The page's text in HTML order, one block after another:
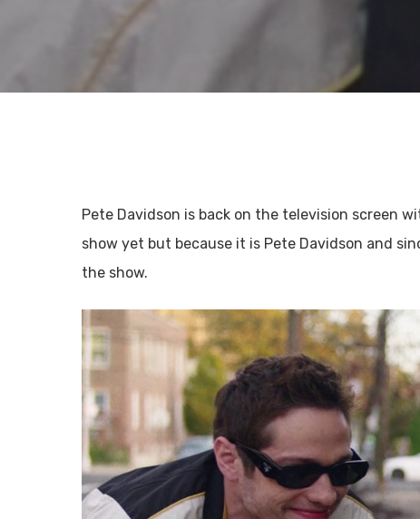
Hit enter to search or ESC to close
Pete Davidson is back on the television screen
show yet but because it is Pete Davidson and
the show.